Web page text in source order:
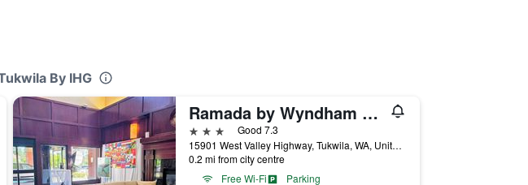
By IHG
Ramada by Wyndham Tukwila Southcenter
3 stars
Good 7.3
15901 West Valley Highway, Tukwila, WA, United States
0.2 mi from city centre
Free Wi-Fi
Parking